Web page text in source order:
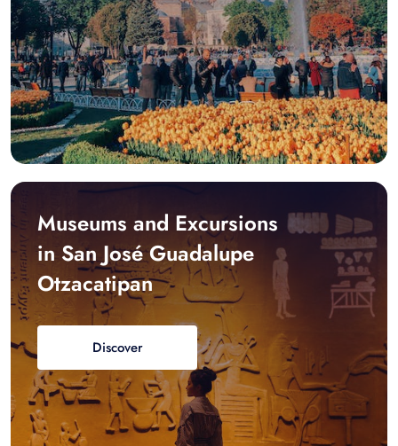
Museums and Excursions
in San José Guadalupe
Otzacatipan
Discover